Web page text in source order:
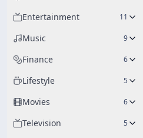
Entertainment 11
Music 9
Finance 6
Lifestyle 5
Movies 6
Television 5